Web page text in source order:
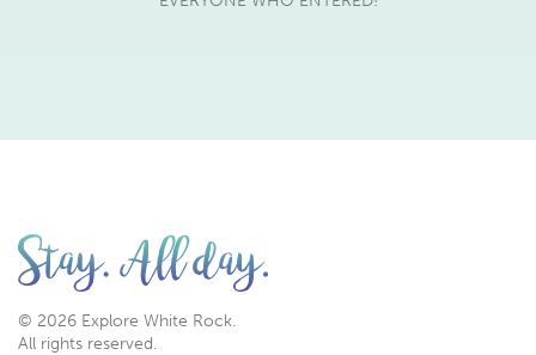
© 2026 Explore White Rock.
All rights reserved.